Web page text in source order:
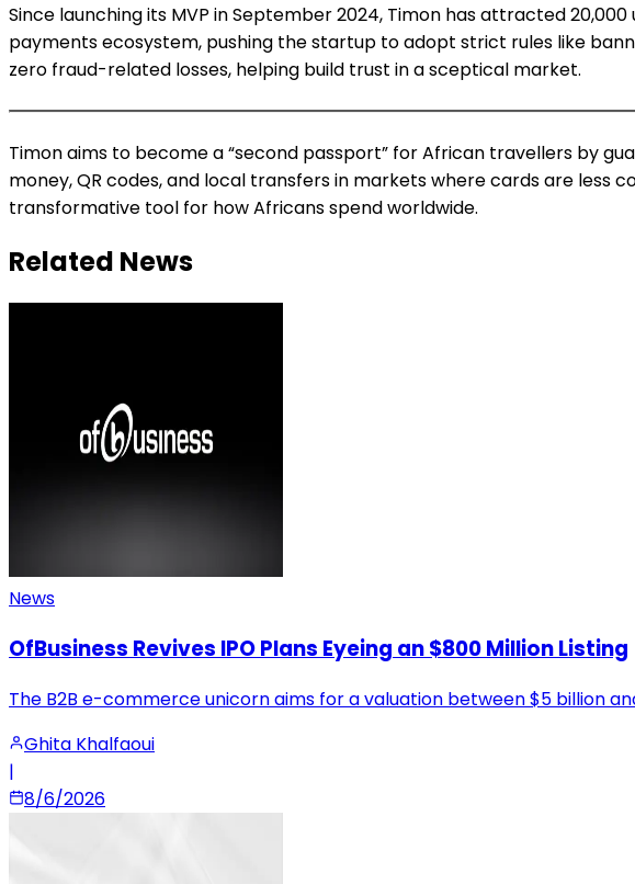
Since launching its MVP in September 2024, Timon has attracted
payments ecosystem, pushing the startup to adopt strict rules like
zero fraud-related losses, helping build trust in a sceptical market.
Timon aims to become a “second passport” for African travellers by
money, QR codes, and local transfers in markets where cards are less
transformative tool for how Africans spend worldwide.
Related News
News
OfBusiness Revives IPO Plans Eyeing an $800 Million Listing
The B2B e-commerce unicorn aims for a valuation between $5 billion
Ghita Khalfaoui
|
8/6/2026